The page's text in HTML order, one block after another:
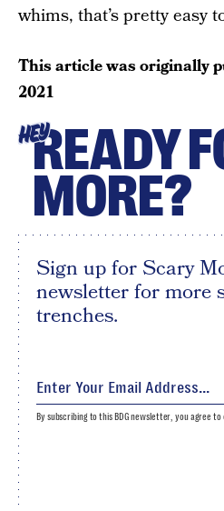
whims, that’s pretty easy
This article was originally
2021
HEYREADY
MORE?
Sign up for Scary
newsletter for more
trenches.
By subscribing to this BDG newsletter, you agree